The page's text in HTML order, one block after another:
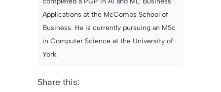
Applications at the McCombs School of
Business. He is currently pursuing an MSc
in Computer Science at the University of
York.
Share this: